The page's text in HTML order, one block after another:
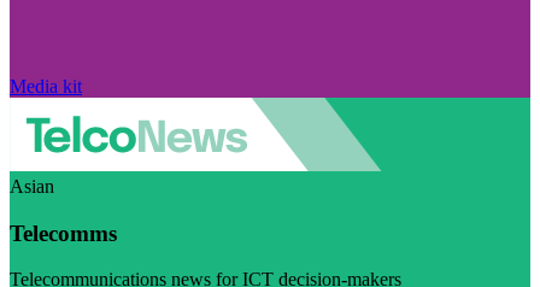
Media kit
Asian
Telecomms
Telecommunications news for ICT decision-makers